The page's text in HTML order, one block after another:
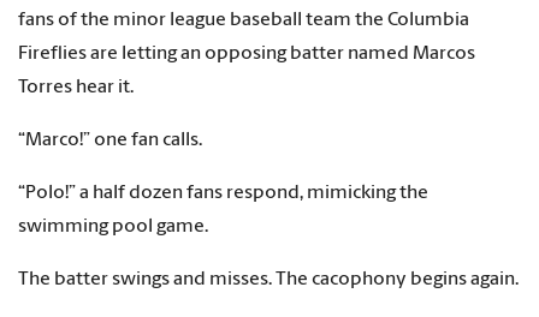
fans of the minor league baseball team the Columbia
Fireflies are letting an opposing batter named Marcos
Torres hear it.
“Marco!” one fan calls.
“Polo!” a half dozen fans respond, mimicking the
swimming pool game.
The batter swings and misses. The cacophony begins again.